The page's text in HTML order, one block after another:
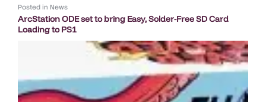
Posted in News
ArcStation ODE set to bring Easy, Solder-Free SD Card
Loading to PS1